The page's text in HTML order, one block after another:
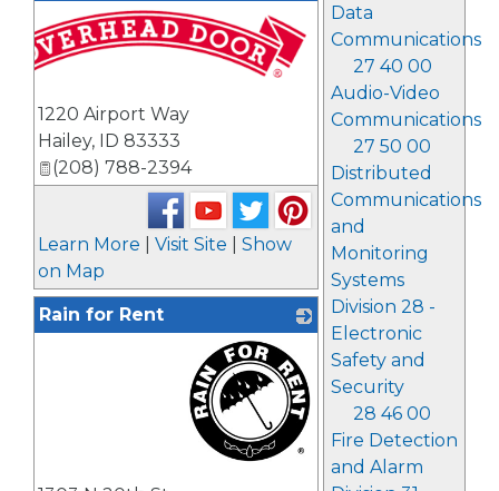
Data
Communications
27 40 00
Audio-Video
Communications
27 50 00
Distributed
Communications
and
Monitoring
Systems
Division 28 -
Electronic
Safety and
Security
28 46 00
Fire Detection
and Alarm
1220 Airport Way
Hailey, ID 83333
(208) 788-2394
Learn More Visit Site
Show
on Map
Rain for Rent